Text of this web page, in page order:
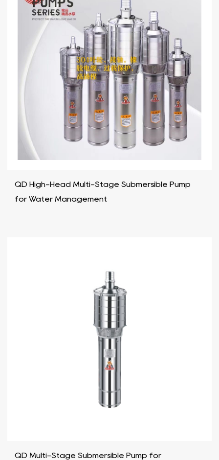
QD High-Head Multi-Stage Submersible Pump
for Water Management
QD Multi-Stage Submersible Pump for